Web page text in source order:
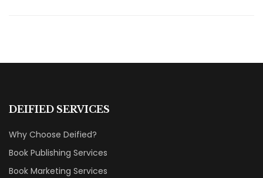
DEIFIED SERVICES
Why Choose Deified?
Book Publishing Services
Book Marketing Services